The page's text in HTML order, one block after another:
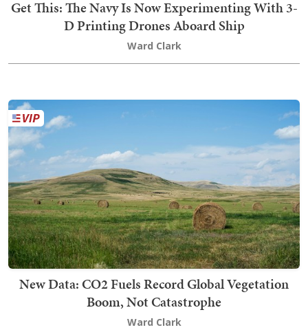
Get This: The Navy Is Now Experimenting With 3-
D Printing Drones Aboard Ship
Ward Clark
New Data: CO2 Fuels Record Global Vegetation
Boom, Not Catastrophe
Ward Clark